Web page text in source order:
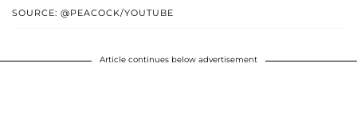
SOURCE: @PEACOCK/YOUTUBE
Article continues below advertisement